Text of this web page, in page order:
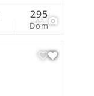
55
Dom
295